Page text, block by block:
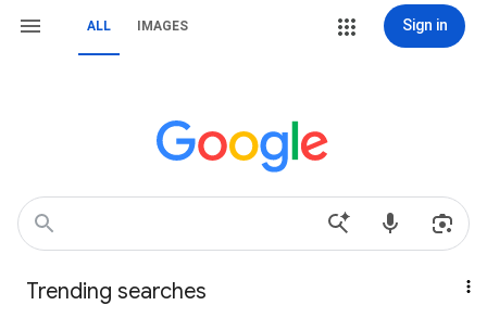
ALL IMAGES Sign in
Trending searches